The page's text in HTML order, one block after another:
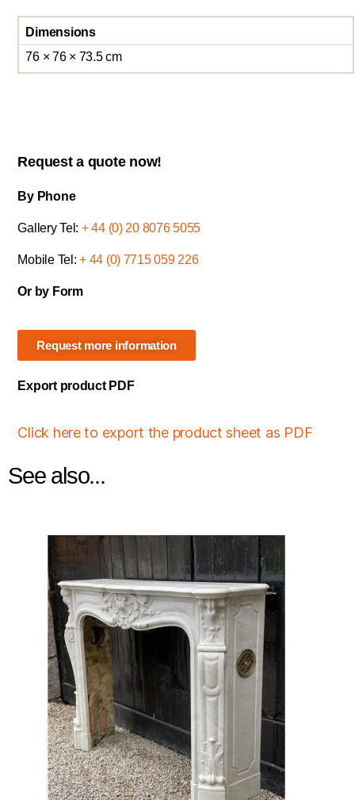
Dimensions
76 × 76 × 73.5 cm
Request a quote now!
By Phone
Gallery Tel: + 44 (0) 20 8076 5055
Mobile Tel:+ 44 (0) 7715 059 226
Or by Form
Request more information
Export product PDF
Click here to export the product sheet as PDF
See also...